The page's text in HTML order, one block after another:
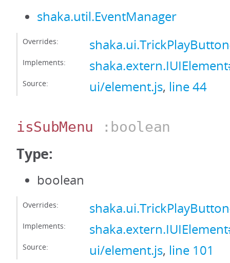
shaka.util.EventManager
Overrides:
Implements:
Source: ui/element.js, line 44
isSubMenu :boolean
Type:
boolean
Overrides:
Implements:
Source: ui/element.js, line 101